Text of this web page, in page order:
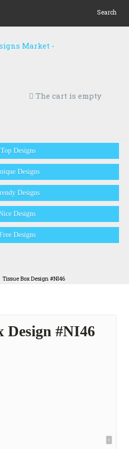
Search
The cart is empty
Top Designs
Designs
Designs
Designs
Designs
Tissue Box Design #NI46
Design #NI46